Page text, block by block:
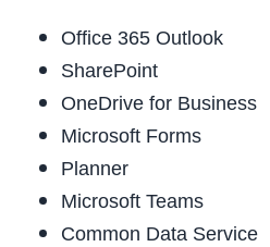
Office 365 Outlook
SharePoint
OneDrive for Business
Microsoft Forms
Planner
Microsoft Teams
Common Data Service